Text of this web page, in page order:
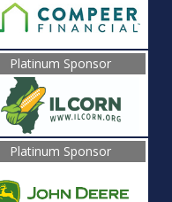
Platinum Sponsor
Platinum Sponsor